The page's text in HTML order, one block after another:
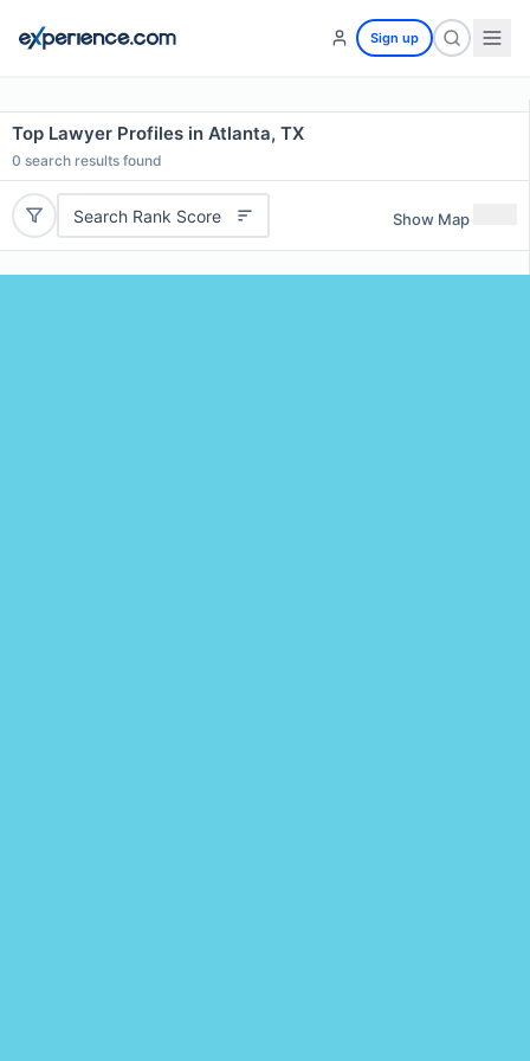
Sign up
Top Lawyer Profiles in Atlanta, TX
0 search results found
Search Rank Score Show Map